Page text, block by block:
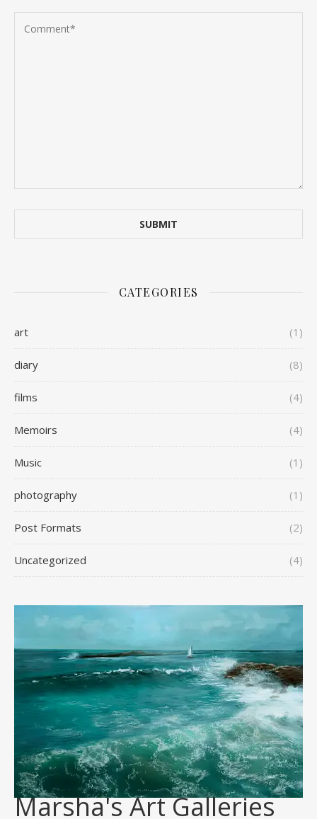
CATEGORIES
art (1)
diary (8)
films (4)
Memoirs (4)
Music (1)
photography (1)
Post Formats (2)
Uncategorized (4)
Marsha's Art Galleries